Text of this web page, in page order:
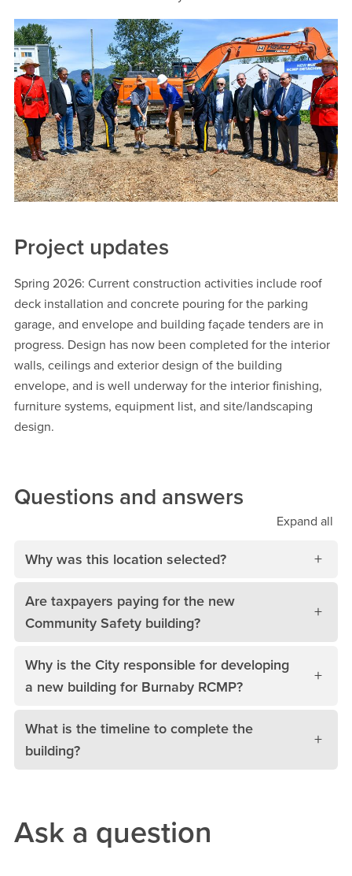
Project updates
Spring 2026: Current construction activities include roof
deck installation and concrete pouring for the parking
garage, and envelope and building façade tenders are in
progress. Design has now been completed for the interior
walls, ceilings and exterior design of the building
envelope, and is well underway for the interior finishing,
furniture systems, equipment list, and site/landscaping
design.
Questions and answers
Expand all
Why was this location selected?
Are taxpayers paying for the new
Community Safety building?
Why is the City responsible for developing
a new building for Burnaby RCMP?
What is the timeline to complete the
building?
Ask a question